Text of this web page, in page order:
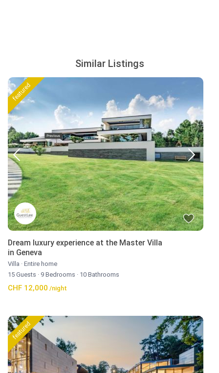
Similar Listings
featured
Dream luxury experience at the Master Villa
in Geneva
Villa · Entire home
15 Guests · 9 Bedrooms · 10 Bathrooms
CHF 12,000 /night
featured